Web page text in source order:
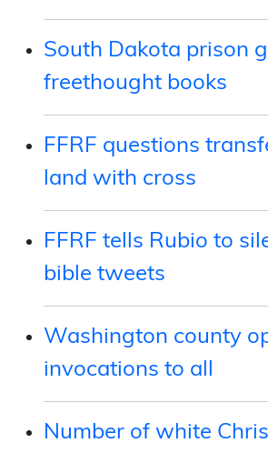
South Dakota prison
freethought books
FFRF questions
land with cross
FFRF tells Rubio to
bible tweets
Washington county
invocations to all
Number of white